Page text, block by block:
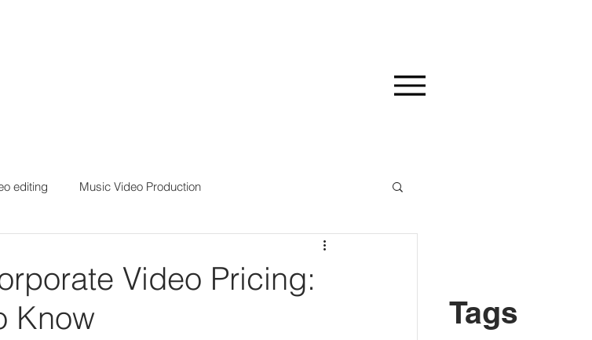
editing Music Video Production
Video Pricing:
Know
Tags